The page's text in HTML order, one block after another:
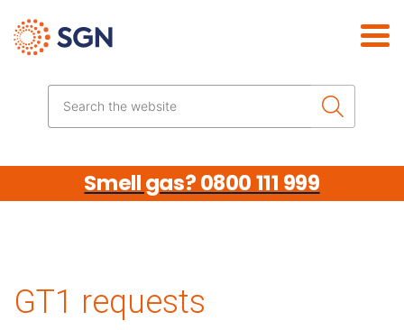
Search the website
Smell gas? 0800 111 999
GT1 requests